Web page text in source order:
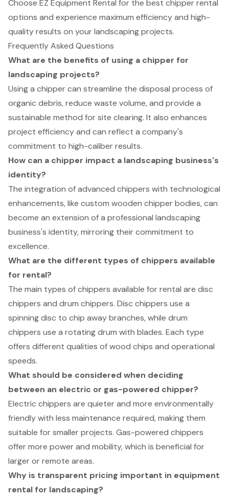
Choose EZ Equipment Rental for the best chipper rental
options and experience maximum efficiency and high-
quality results on your landscaping projects.
Frequently Asked Questions
What are the benefits of using a chipper for
landscaping projects?
Using a chipper can streamline the disposal process of
organic debris, reduce waste volume, and provide a
sustainable method for site clearing. It also enhances
project efficiency and can reflect a company's
commitment to high-caliber results.
How can a chipper impact a landscaping business's
identity?
The integration of advanced chippers with technological
enhancements, like custom wooden chipper bodies, can
become an extension of a professional landscaping
business's identity, mirroring their commitment to
excellence.
What are the different types of chippers available
for rental?
The main types of chippers available for rental are disc
chippers and drum chippers. Disc chippers use a
spinning disc to chip away branches, while drum
chippers use a rotating drum with blades. Each type
offers different qualities of wood chips and operational
speeds.
What should be considered when deciding
between an electric or gas-powered chipper?
Electric chippers are quieter and more environmentally
friendly with less maintenance required, making them
suitable for smaller projects. Gas-powered chippers
offer more power and mobility, which is beneficial for
larger or remote areas.
Why is transparent pricing important in equipment
rental for landscaping?